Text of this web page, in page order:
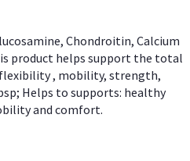
Chondroitin, Calcium
product helps support the total
, mobility, strength,
Helps to supports: healthy
and comfort.